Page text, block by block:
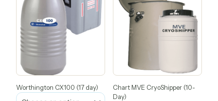
The
options
be
chosen
on
product
The
options
chosen
product
Worthington CX100 (17 day)
Chart MVE CryoShipper (10-
Day)